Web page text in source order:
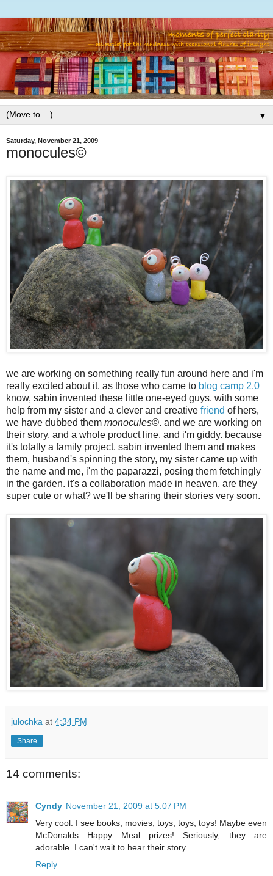
▼
Saturday, November 21, 2009
monocules©
we are working on something really fun around here and i'm
really excited about it. as those who came to blog camp 2.0
know, sabin invented these little one-eyed guys. with some
help from my sister and a clever and creative friend of hers,
we have dubbed them monocules©. and we are working on
their story. and a whole product line. and i'm giddy. because
it's totally a family project. sabin invented them and makes
them, husband's spinning the story, my sister came up with
the name and me, i'm the paparazzi, posing them fetchingly
in the garden. it's a collaboration made in heaven. are they
super cute or what? we'll be sharing their stories very soon.
julochka at 4:34 PM
Share
14 comments:
Cyndy November 21, 2009 at 5:07 PM
Very cool. I see books, movies, toys, toys, toys! Maybe even
McDonalds Happy Meal prizes! Seriously, they are
adorable. I can't wait to hear their story...
Reply